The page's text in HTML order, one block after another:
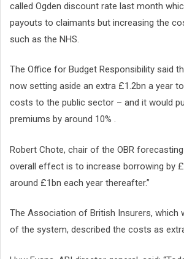
called Ogden discount rate last month
payouts to claimants but increasing the
such as the NHS.
The Office for Budget Responsibility said
now setting aside an extra £1.2bn a year
costs to the public sector – and it would
premiums by around 10% .
Robert Chote, chair of the OBR forecasting
overall effect is to increase borrowing by
around £1bn each year thereafter.”
The Association of British Insurers, which
of the system, described the costs as